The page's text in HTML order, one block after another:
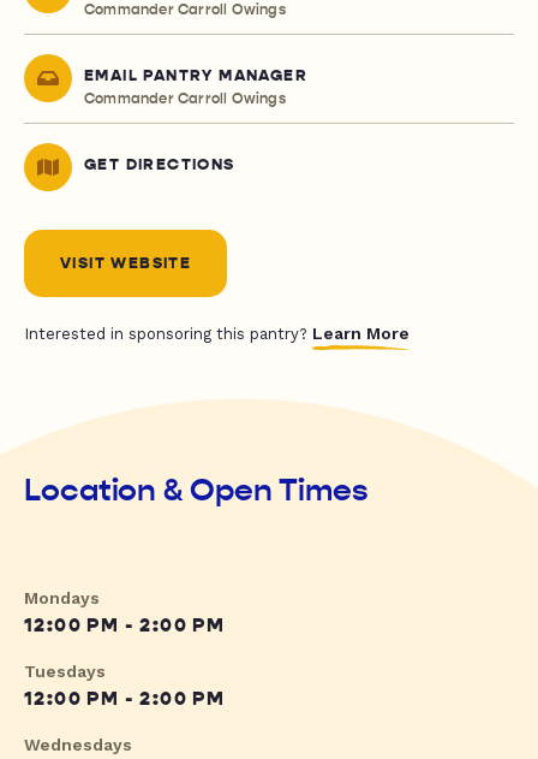
Commander Carroll Owings
EMAIL PANTRY MANAGER
Commander Carroll Owings
GET DIRECTIONS
VISIT WEBSITE
Interested in sponsoring this pantry? Learn More
Location & Open Times
Mondays
12:00 PM - 2:00 PM
Tuesdays
12:00 PM - 2:00 PM
Wednesdays